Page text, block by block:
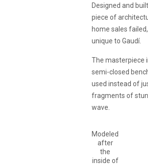
Designed and
piece of
home sales
unique to Gaudí.
The masterpiece
semi-closed
used instead of
fragments of
wave.
Modeled
after
the
inside of